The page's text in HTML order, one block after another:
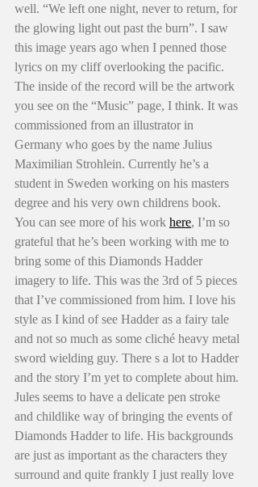
well. “We left one night, never to return, for
the glowing light out past the burn”. I saw
this image years ago when I penned those
lyrics on my cliff overlooking the pacific.
The inside of the record will be the artwork
you see on the “Music” page, I think. It was
commissioned from an illustrator in
Germany who goes by the name Julius
Maximilian Strohlein. Currently he’s a
student in Sweden working on his masters
degree and his very own childrens book.
You can see more of his work here, I’m so
grateful that he’s been working with me to
bring some of this Diamonds Hadder
imagery to life. This was the 3rd of 5 pieces
that I’ve commissioned from him. I love his
style as I kind of see Hadder as a fairy tale
and not so much as some cliché heavy metal
sword wielding guy. There s a lot to Hadder
and the story I’m yet to complete about him.
Jules seems to have a delicate pen stroke
and childlike way of bringing the events of
Diamonds Hadder to life. His backgrounds
are just as important as the characters they
surround and quite frankly I just really love